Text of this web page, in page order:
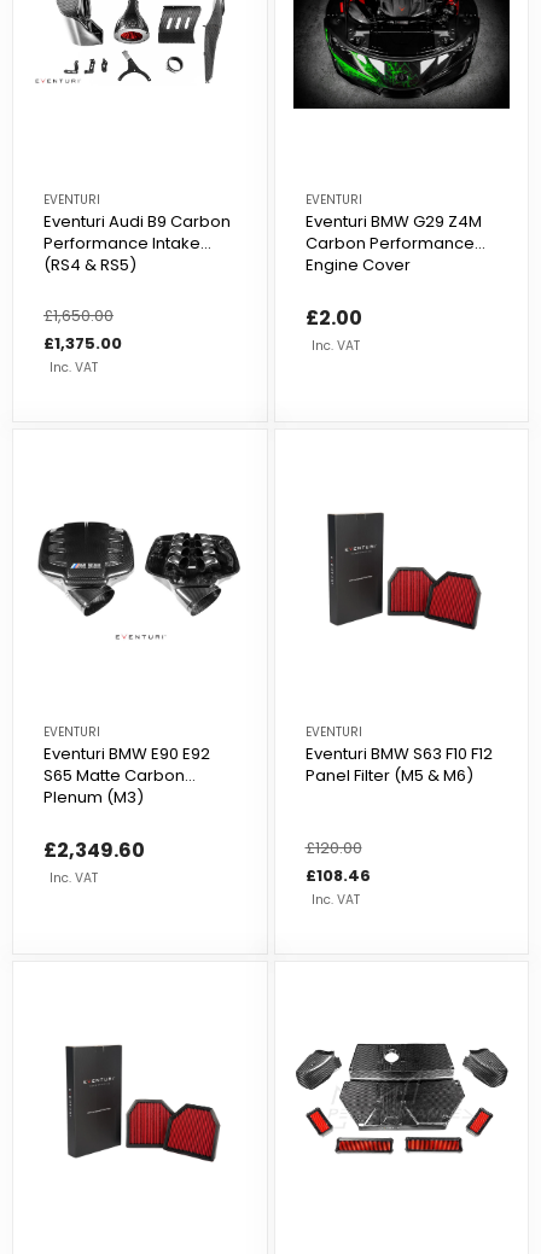
EVENTURI
Eventuri Audi B9 Carbon
Performance Intake
(RS4 & RS5)
Regular
price
£1,650.00
Sale
price
£1,375.00
Inc. VAT
EVENTURI
Eventuri BMW G29 Z4M
Carbon Performance
Engine Cover
£2.00
Inc. VAT
EVENTURI
Eventuri BMW E90 E92
S65 Matte Carbon
Plenum (M3)
£2,349.60
Inc. VAT
EVENTURI
Eventuri BMW S63 F10 F12
Panel Filter (M5 & M6)
Regular
price
£120.00
Sale
price
£108.46
Inc. VAT